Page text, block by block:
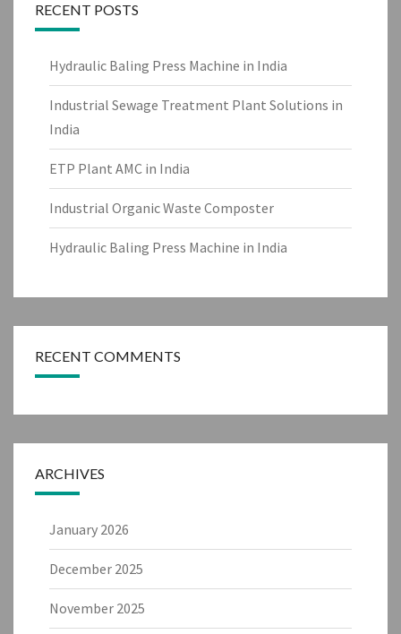
RECENT POSTS
Hydraulic Baling Press Machine in India
Industrial Sewage Treatment Plant Solutions in
India
ETP Plant AMC in India
Industrial Organic Waste Composter
Hydraulic Baling Press Machine in India
RECENT COMMENTS
ARCHIVES
January 2026
December 2025
November 2025